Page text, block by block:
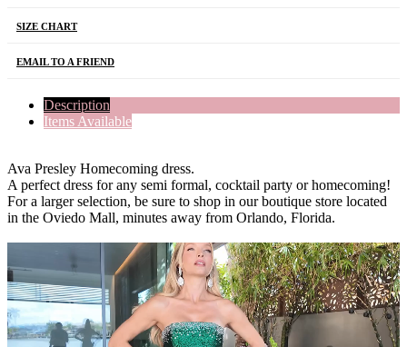
SIZE CHART
EMAIL TO A FRIEND
Description
Items Available
Ava Presley Homecoming dress.
A perfect dress for any semi formal, cocktail party or homecoming!
For a larger selection, be sure to shop in our boutique store located
in the Oviedo Mall, minutes away from Orlando, Florida.